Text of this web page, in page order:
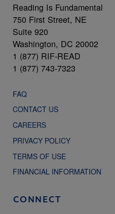
Reading Is Fundamental
750 First Street, NE
Suite 920
Washington, DC 20002
1 (877) RIF-READ
1 (877) 743-7323
FAQ
CONTACT US
CAREERS
PRIVACY POLICY
TERMS OF USE
FINANCIAL INFORMATION
CONNECT